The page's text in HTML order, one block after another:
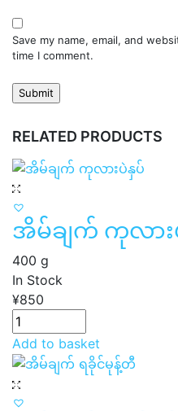
Save my name, email, and
time I comment.
RELATED PRODUCTS
အိမ်ချက် ကုလား
400 g
In Stock
¥850
Add to basket